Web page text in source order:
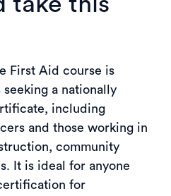
First Aid course is
a nationally
including
and those working in
community
It is ideal for anyone
for